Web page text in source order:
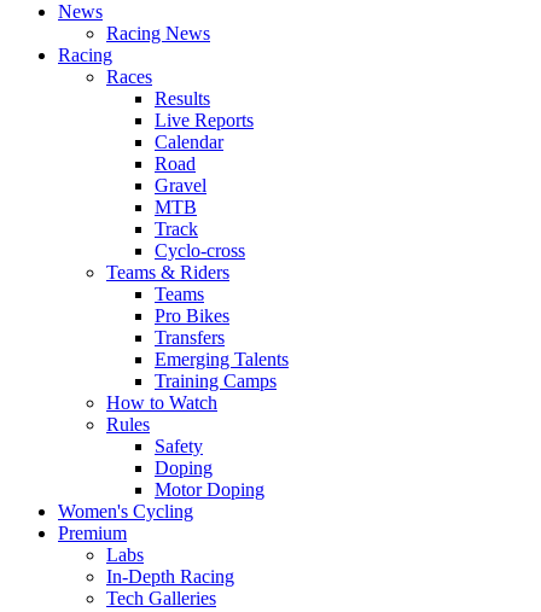
News
Racing News
Racing
Races
Results
Live Reports
Calendar
Road
Gravel
MTB
Track
Cyclo-cross
Teams & Riders
Teams
Pro Bikes
Transfers
Emerging Talents
Training Camps
How to Watch
Rules
Safety
Doping
Motor Doping
Women's Cycling
Premium
Labs
In-Depth Racing
Tech Galleries